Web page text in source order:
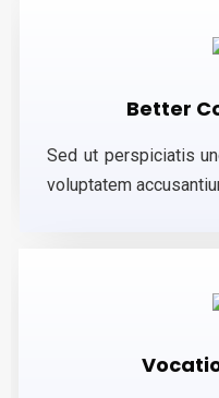
Better
Sed ut perspiciatis
voluptatem